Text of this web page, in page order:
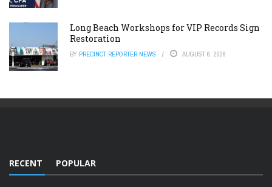
Long Beach Workshops for VIP Records Sign
Restoration
BY PRECINCT REPORTER NEWS AUGUST 6, 2026
RECENT POPULAR